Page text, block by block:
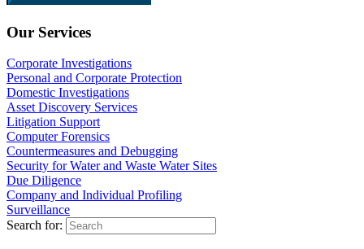
Our Services
Corporate Investigations
Personal and Corporate Protection
Domestic Investigations
Asset Discovery Services
Litigation Support
Computer Forensics
Countermeasures and Debugging
Security for Water and Waste Water Sites
Due Diligence
Company and Individual Profiling
Surveillance
Search for: